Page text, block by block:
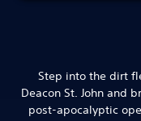
Step into the dirt
Deacon St. John and
post-apocalyptic